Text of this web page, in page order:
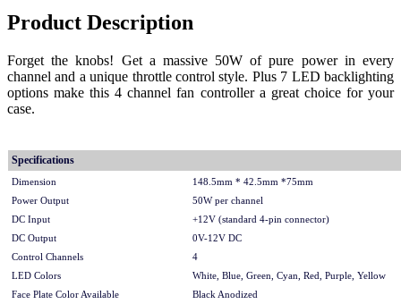
Product Description
Forget the knobs! Get a massive 50W of pure power in every
channel and a unique throttle control style. Plus 7 LED backlighting
options make this 4 channel fan controller a great choice for your
case.
Specifications
Dimension
148.5mm * 42.5mm *75mm
Power Output
50W per channel
DC Input
+12V (standard 4-pin connector)
DC Output
0V-12V DC
Control Channels
4
LED Colors
White, Blue, Green, Cyan, Red, Purple, Yellow
Face Plate Color Available
Black Anodized